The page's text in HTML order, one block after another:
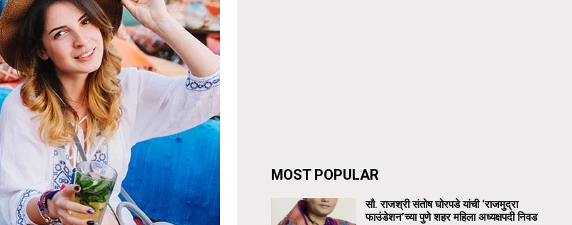
MOST POPULAR
सौ. राजश्री संतोष घोरपडे यांची ‘राजमुद्रा
फाउंडेशन’च्या पुणे शहर महिला अध्यक्षपदी निवड